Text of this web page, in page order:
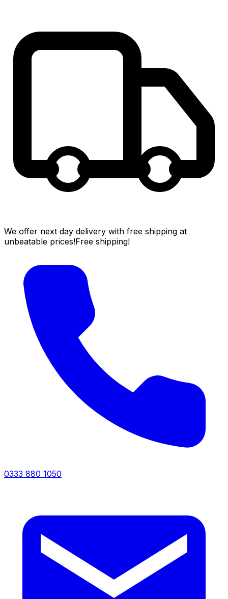
We offer next day delivery with free shipping at
unbeatable prices!Free shipping!
0333 880 1050